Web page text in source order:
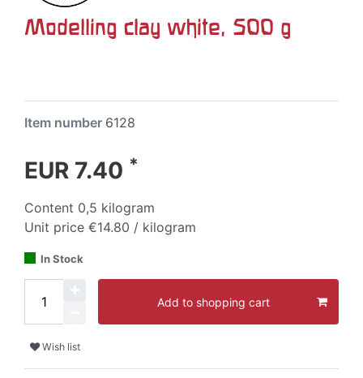
Modelling clay white, 500 g
Item number 6128
EUR 7.40 *
Content 0,5 kilogram
Unit price €14.80 / kilogram
In Stock
Add to shopping cart
Wish list